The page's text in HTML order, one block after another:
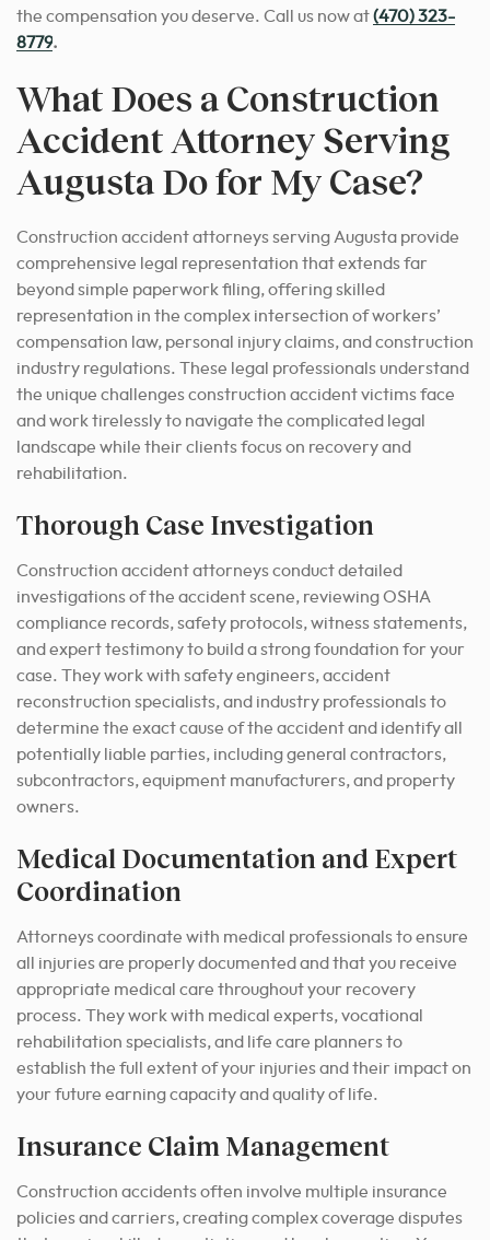
the compensation you deserve. Call us now at(470) 323-
8779.
What Does a Construction
Accident Attorney Serving
Augusta Do for My Case?
Construction accident attorneys serving Augusta provide
comprehensive legal representation that extends far
beyond simple paperwork filing, offering skilled
representation in the complex intersection of workers’
compensation law, personal injury claims, and construction
industry regulations. These legal professionals understand
the unique challenges construction accident victims face
and work tirelessly to navigate the complicated legal
landscape while their clients focus on recovery and
rehabilitation.
Thorough Case Investigation
Construction accident attorneys conduct detailed
investigations of the accident scene, reviewing OSHA
compliance records, safety protocols, witness statements,
and expert testimony to build a strong foundation for your
case. They work with safety engineers, accident
reconstruction specialists, and industry professionals to
determine the exact cause of the accident and identify all
potentially liable parties, including general contractors,
subcontractors, equipment manufacturers, and property
owners.
Medical Documentation and Expert
Coordination
Attorneys coordinate with medical professionals to ensure
all injuries are properly documented and that you receive
appropriate medical care throughout your recovery
process. They work with medical experts, vocational
rehabilitation specialists, and life care planners to
establish the full extent of your injuries and their impact on
your future earning capacity and quality of life.
Insurance Claim Management
Construction accidents often involve multiple insurance
policies and carriers, creating complex coverage disputes